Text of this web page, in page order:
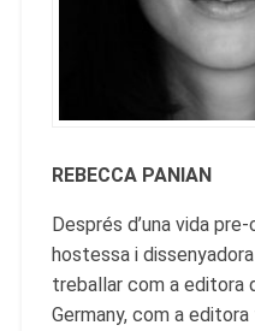
REBECCA PANIAN
Després d’una vida
hostessa i
treballar com a editora
Germany, com a